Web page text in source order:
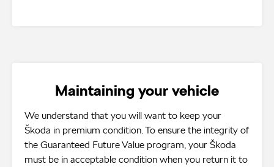
Maintaining your vehicle
We understand that you will want to keep your
Škoda in premium condition. To ensure the integrity of
the Guaranteed Future Value program, your Škoda
must be in acceptable condition when you return it to